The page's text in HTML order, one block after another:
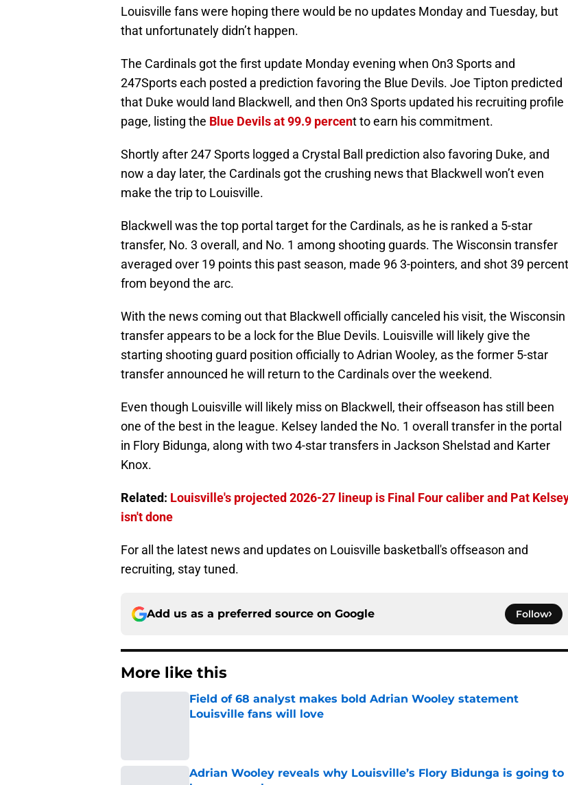
Louisville fans were hoping there would be no updates Monday and Tuesday, but
that unfortunately didn’t happen.
The Cardinals got the first update Monday evening when On3 Sports and
247Sports each posted a prediction favoring the Blue Devils. Joe Tipton predicted
that Duke would land Blackwell, and then On3 Sports updated his recruiting profile
page, listing the Blue Devils at 99.9 percen t to earn his commitment.
Shortly after 247 Sports logged a Crystal Ball prediction also favoring Duke, and
now a day later, the Cardinals got the crushing news that Blackwell won’t even
make the trip to Louisville.
Blackwell was the top portal target for the Cardinals, as he is ranked a 5-star
transfer, No. 3 overall, and No. 1 among shooting guards. The Wisconsin transfer
averaged over 19 points this past season, made 96 3-pointers, and shot 39 percent
from beyond the arc.
With the news coming out that Blackwell officially canceled his visit, the Wisconsin
transfer appears to be a lock for the Blue Devils. Louisville will likely give the
starting shooting guard position officially to Adrian Wooley, as the former 5-star
transfer announced he will return to the Cardinals over the weekend.
Even though Louisville will likely miss on Blackwell, their offseason has still been
one of the best in the league. Kelsey landed the No. 1 overall transfer in the portal
in Flory Bidunga, along with two 4-star transfers in Jackson Shelstad and Karter
Knox.
Related: Louisville's projected 2026-27 lineup is Final Four caliber and Pat Kelsey
isn't done
For all the latest news and updates on Louisville basketball's offseason and
recruiting, stay tuned.
Add us as a preferred source on Google Follow
More like this
Field of 68 analyst makes bold Adrian Wooley statement
Louisville fans will love
Published by on Invalid Date
Adrian Wooley reveals why Louisville’s Flory Bidunga is going to
be a game-changer